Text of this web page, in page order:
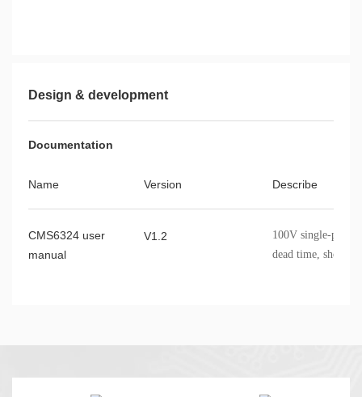
Design & development
Documentation
Name Version Describe
CMS6324 user
manual
V1.2
100V single-
dead time, shoot-